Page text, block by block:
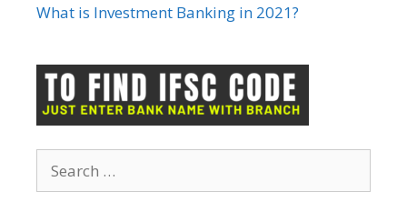
What is Investment Banking in 2021?
for: